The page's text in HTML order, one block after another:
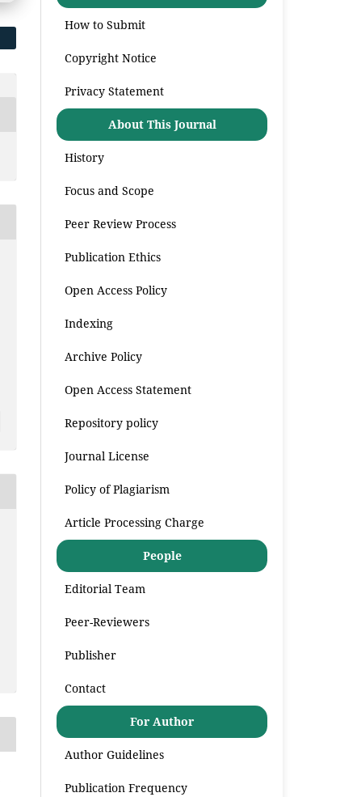
How to Submit
Copyright Notice
Privacy Statement
About This Journal
History
Focus and Scope
Peer Review Process
Publication Ethics
Open Access Policy
Indexing
Archive Policy
Open Access Statement
Repository policy
Journal License
Policy of Plagiarism
Article Processing Charge
People
Editorial Team
Peer-Reviewers
Publisher
Contact
For Author
Author Guidelines
Publication Frequency